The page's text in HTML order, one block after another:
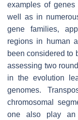
examples of
well as in
gene families,
regions in human
been considered to
assessing two
in the evolution
genomes.
chromosomal
one also play an